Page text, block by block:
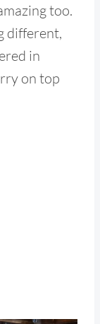
too.
different,
in
on top